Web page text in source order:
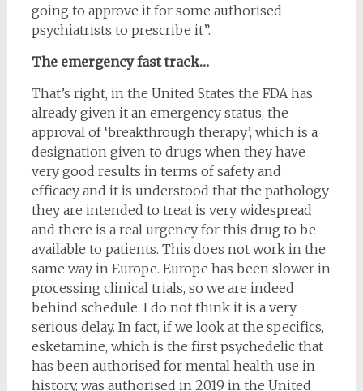
going to approve it for some authorised
psychiatrists to prescribe it”.
The emergency fast track…
That’s right, in the United States the FDA has
already given it an emergency status, the
approval of ‘breakthrough therapy’, which is a
designation given to drugs when they have
very good results in terms of safety and
efficacy and it is understood that the pathology
they are intended to treat is very widespread
and there is a real urgency for this drug to be
available to patients. This does not work in the
same way in Europe. Europe has been slower in
processing clinical trials, so we are indeed
behind schedule. I do not think it is a very
serious delay. In fact, if we look at the specifics,
esketamine, which is the first psychedelic that
has been authorised for mental health use in
history, was authorised in 2019 in the United